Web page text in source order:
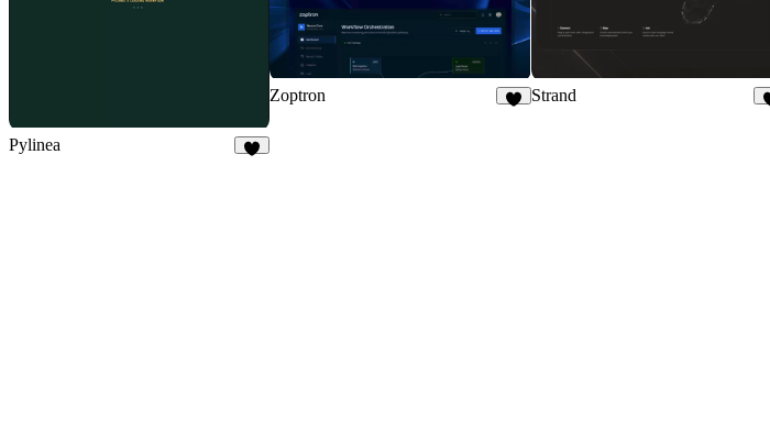
Pylinea
Zoptron Strand